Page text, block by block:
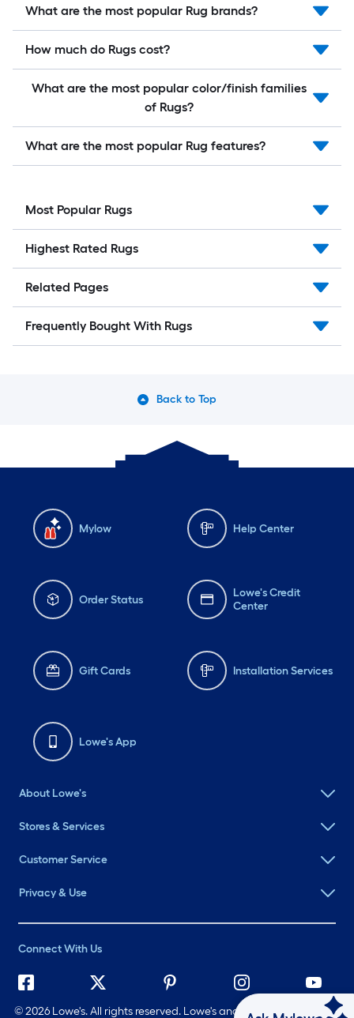
What are the most popular Rug brands?
How much do Rugs cost?
What are the most popular color/finish families
of Rugs?
What are the most popular Rug features?
Most Popular Rugs
Highest Rated Rugs
Related Pages
Frequently Bought With Rugs
Back to Top
Mylow Help Center
Order Status
Lowe's Credit
Center
Gift Cards Installation Services
Lowe's App
About Lowe's
Stores & Services
Customer Service
Privacy & Use
Connect With Us
©2026 Lowe's. All rights reserved. Lowe's and the Gable Mansard